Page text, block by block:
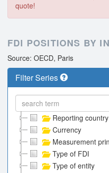
quote!
FDI POSITIONS BY
Source: OECD, Paris
Filter Series
Reporting country
Currency
Measurement
Type of FDI
Type of entity